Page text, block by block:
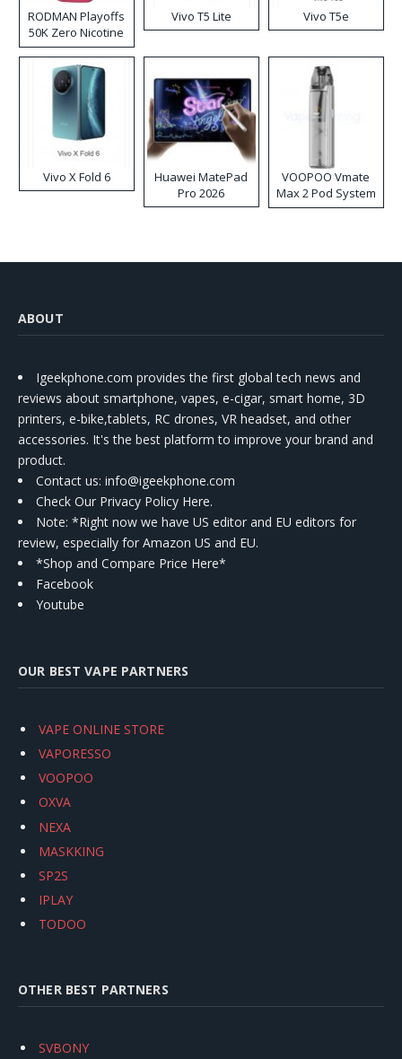
RODMAN Playoffs
50K Zero Nicotine
Disposable Vape
Vivo T5 Lite Vivo T5e
Vivo X Fold 6
Huawei MatePad
Pro 2026
VOOPOO Vmate
Max 2 Pod System
Kit
ABOUT
Igeekphone.com provides the first global tech news and
reviews about smartphone, vapes, e-cigar, smart home, 3D
printers, e-bike,tablets, RC drones, VR headset, and other
accessories. It's the best platform to improve your brand and
product.
Contact us: info@igeekphone.com
Check Our Privacy Policy Here.
Note: *Right now we have US editor and EU editors for
review, especially for Amazon US and EU.
*Shop and Compare Price Here*
Facebook
Youtube
OUR BEST VAPE PARTNERS
VAPE ONLINE STORE
VAPORESSO
VOOPOO
OXVA
NEXA
MASKKING
SP2S
IPLAY
TODOO
OTHER BEST PARTNERS
SVBONY